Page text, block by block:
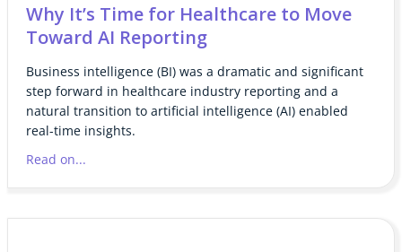
Why It’s Time for Healthcare to Move
Toward AI Reporting
Business intelligence (BI) was a dramatic and significant
step forward in healthcare industry reporting and a
natural transition to artificial intelligence (AI) enabled
real-time insights.
Read on...